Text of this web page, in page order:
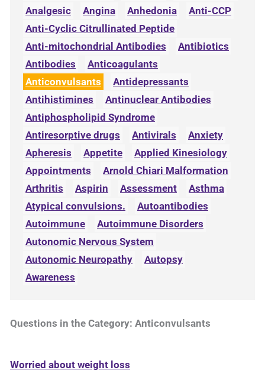
Analgesic
Angina Anhedonia
Anti-CCP
Anti-Cyclic Citrullinated Peptide
Anti-mitochondrial Antibodies
Antibiotics
Antibodies
Anticoagulants
Anticonvulsants
Antidepressants
Antihistimines
Antinuclear Antibodies
Antiphospholipid Syndrome
Antiresorptive drugs
Antivirals
Anxiety
Apheresis
Appetite
Applied Kinesiology
Appointments
Arnold Chiari Malformation
Arthritis
Aspirin Assessment
Asthma
Atypical convulsions.
Autoantibodies
Autoimmune
Autoimmune Disorders
Autonomic Nervous System
Autonomic Neuropathy
Autopsy
Awareness
Questions in the Category: Anticonvulsants
Worried about weight loss